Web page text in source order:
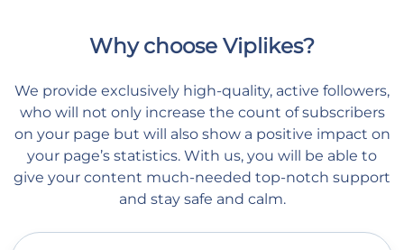
Why choose Viplikes?
We provide exclusively high-quality, active followers,
who will not only increase the count of subscribers
on your page but will also show a positive impact on
your page’s statistics. With us, you will be able to
give your content much-needed top-notch support
and stay safe and calm.